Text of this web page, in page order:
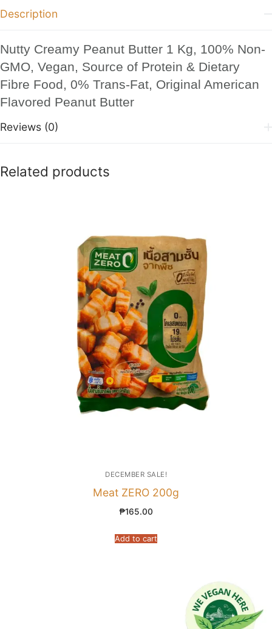
Description
Nutty Creamy Peanut Butter 1 Kg, 100% Non-
GMO, Vegan, Source of Protein & Dietary
Fibre Food, 0% Trans-Fat, Original American
Flavored Peanut Butter
Reviews (0)
Related products
DECEMBER SALE!
Meat ZERO 200g
₱165.00
Add to cart